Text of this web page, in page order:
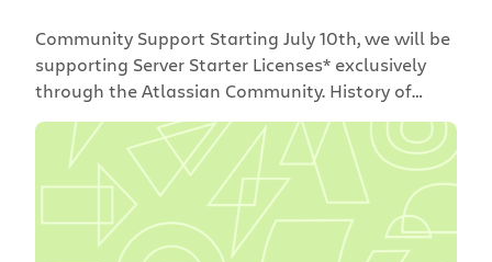
Community Support Starting July 10th, we will be
supporting Server Starter Licenses* exclusively
through the Atlassian Community. History of
Starter Licenses and Community Our server 10-
user license tier, otherwise known as the Starter
License Program, has always been affiliated with
our friends at Room to Read. Since 2009,
Atlassian and Room to Read have partnered to
raise […]